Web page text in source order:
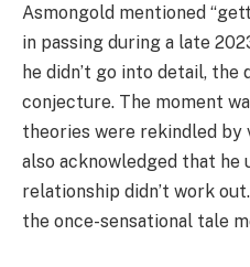
Asmongold mentioned
in passing during a late
he didn’t go into detail,
conjecture. The moment
theories were rekindled by
also acknowledged that he
relationship didn’t work
the once-sensational tale